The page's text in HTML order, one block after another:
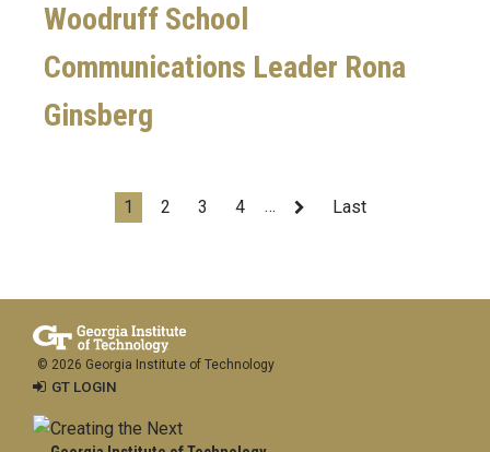
Woodruff School
Communications Leader Rona
Ginsberg
PaginationCurrent
page
1 Page
2 Page
3 Page
4 …
Next
Last
Last
© 2026 Georgia Institute of Technology
GT LOGIN